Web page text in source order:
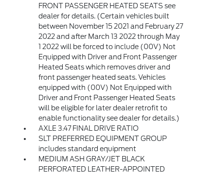
FRONT PASSENGER HEATED SEATS see
dealer for details. (Certain vehicles built
between November 15 2021 and February 27
2022 and after March 13 2022 through May
1 2022 will be forced to include (00V) Not
Equipped with Driver and Front Passenger
Heated Seats which removes driver and
front passenger heated seats. Vehicles
equipped with (00V) Not Equipped with
Driver and Front Passenger Heated Seats
will be eligible for later dealer retrofit to
enable functionality see dealer for details.)
AXLE 3.47 FINAL DRIVE RATIO
SLT PREFERRED EQUIPMENT GROUP
includes standard equipment
MEDIUM ASH GRAY/JET BLACK
PERFORATED LEATHER-APPOINTED